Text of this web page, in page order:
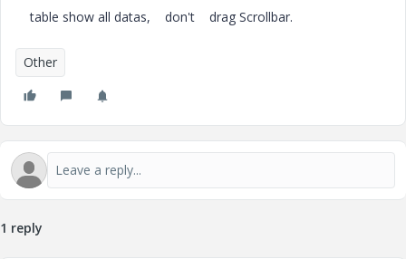
table show all datas, don't drag Scrollbar.
Other
1 reply